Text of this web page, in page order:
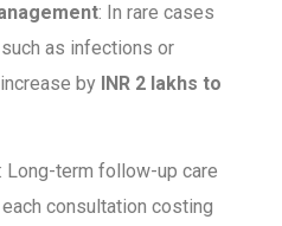
: In rare cases
as infections or
by INR 2 lakhs to
: Long-term follow-up care
consultation costing